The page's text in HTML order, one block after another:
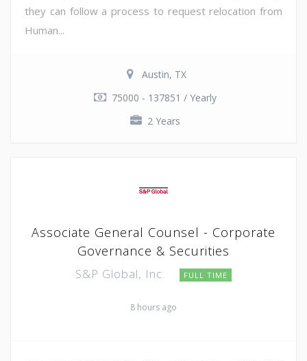
they can follow a process to request relocation from
Human...
Austin, TX
75000 - 137851 / Yearly
2 Years
Associate General Counsel - Corporate
Governance & Securities
S&P Global, Inc. FULL TIME
8 hours ago